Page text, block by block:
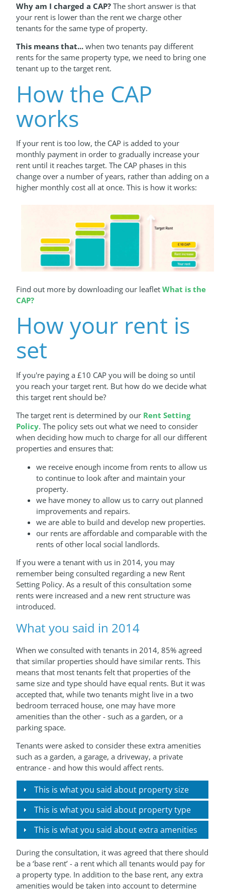
Why am I charged a CAP? The short answer is that
your rent is lower than the rent we charge other
tenants for the same type of property.
This means that... when two tenants pay different
rents for the same property type, we need to bring one
tenant up to the target rent.
How the CAP
works
If your rent is too low, the CAP is added to your
monthly payment in order to gradually increase your
rent until it reaches target. The CAP phases in this
change over a number of years, rather than adding on a
higher monthly cost all at once. This is how it works:
Find out more by downloading our leaflet What is the
CAP?
How your rent is
set
If you're paying a £10 CAP you will be doing so until
you reach your target rent. But how do we decide what
this target rent should be?
The target rent is determined by our Rent Setting
Policy. The policy sets out what we need to consider
when deciding how much to charge for all our different
properties and ensures that:
we receive enough income from rents to allow us
to continue to look after and maintain your
property.
we have money to allow us to carry out planned
improvements and repairs.
we are able to build and develop new properties.
our rents are affordable and comparable with the
rents of other local social landlords.
If you were a tenant with us in 2014, you may
remember being consulted regarding a new Rent
Setting Policy. As a result of this consultation some
rents were increased and a new rent structure was
introduced.
What you said in 2014
When we consulted with tenants in 2014, 85% agreed
that similar properties should have similar rents. This
means that most tenants felt that properties of the
same size and type should have equal rents. But it was
accepted that, while two tenants might live in a two
bedroom terraced house, one may have more
amenities than the other - such as a garden, or a
parking space.
Tenants were asked to consider these extra amenities
such as a garden, a garage, a driveway, a private
entrance - and how this would affect rents.
This is what you said about property size
This is what you said about property type
This is what you said about extra amenities
During the consultation, it was agreed that there should
be a ‘base rent’ - a rent which all tenants would pay for
a property type. In addition to the base rent, any extra
amenities would be taken into account to determine